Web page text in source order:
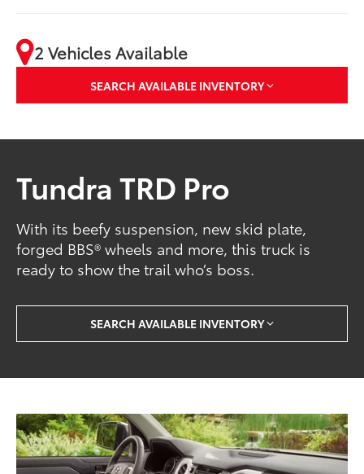
2 Vehicles Available
SEARCH AVAILABLE INVENTORY
Tundra TRD Pro
With its beefy suspension, new skid plate,
forged BBS® wheels and more, this truck is
ready to show the trail who’s boss.
SEARCH AVAILABLE INVENTORY